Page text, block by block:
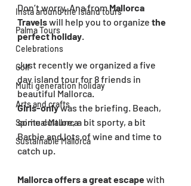
Insta around the island tours
Palma Tours
Celebrations
Golf
Multi generation holiday
Arts and crafts
Spiritual Mallorca
Sustainable Mallorca
Don’t worry, Ana from Mallorca
Travels will help you to organize the
perfect holiday.
Just recently we organized a five
day island tour for 8 friends in
beautiful Mallorca.
Girls-only was the briefing. Beach,
some culture, a bit sporty, a bit
Barbie and lots of wine and time to
catch up.
Mallorca offers a great escape with